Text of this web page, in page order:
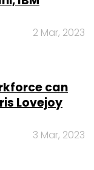
2 Mar, 2023
can
Lovejoy
3 Mar, 2023